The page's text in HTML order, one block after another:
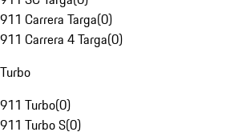
911 Carrera Targa(0)
911 Carrera 4 Targa(0)
Turbo
911 Turbo(0)
911 Turbo S(0)